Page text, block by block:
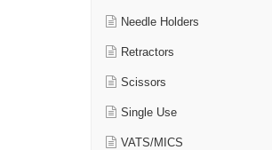
Needle Holders
Retractors
Scissors
Single Use
VATS/MICS